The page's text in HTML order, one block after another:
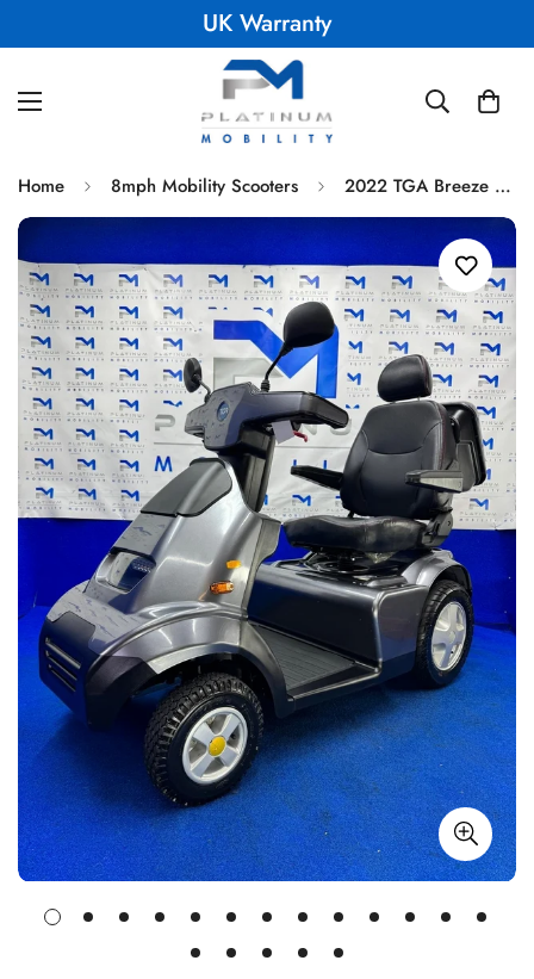
UK Warranty
Home 8mph Mobility Scooters 2022 TGA Breeze S4 8MPH All Terrain Mobility Scooter Immaculate Condition 1800